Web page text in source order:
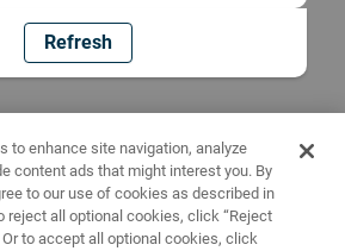
Refresh
to enhance site navigation, analyze
content ads that might interest you. By
to our use of cookies as described in
reject all optional cookies, click “Reject
Or to accept all optional cookies, click